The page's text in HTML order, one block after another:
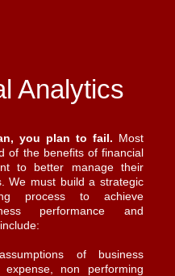
Analytics
you plan to fail. Most
of the benefits of financial
to better manage their
We must build a strategic
process to achieve
performance and
of business
non performing